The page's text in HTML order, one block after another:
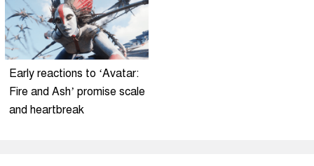
Early reactions to ‘Avatar:
Fire and Ash’ promise scale
and heartbreak